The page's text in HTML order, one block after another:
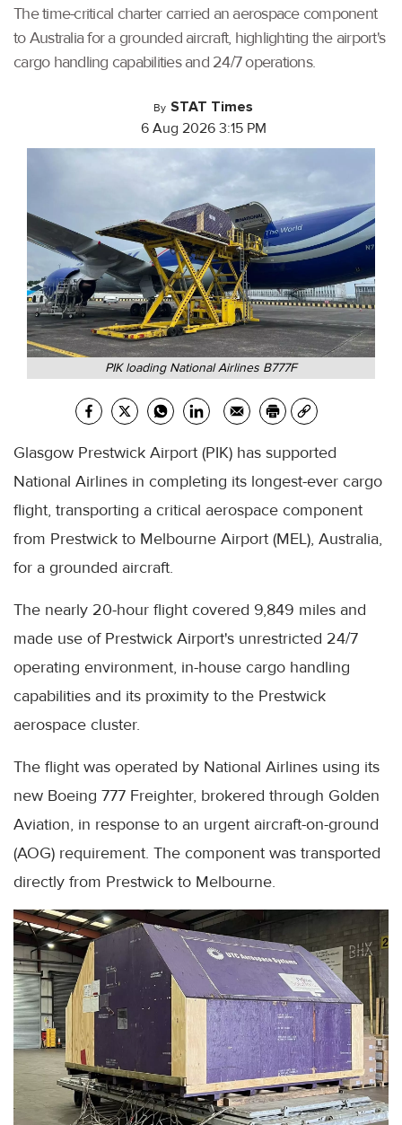
The time-critical charter carried an aerospace component
to Australia for a grounded aircraft, highlighting the airport's
cargo handling capabilities and 24/7 operations.
By STAT Times
6 Aug 2026 3:15 PM
PIK loading National Airlines B777F
Glasgow Prestwick Airport (PIK) has supported
National Airlines in completing its longest-ever cargo
flight, transporting a critical aerospace component
from Prestwick to Melbourne Airport (MEL), Australia,
for a grounded aircraft.
The nearly 20-hour flight covered 9,849 miles and
made use of Prestwick Airport's unrestricted 24/7
operating environment, in-house cargo handling
capabilities and its proximity to the Prestwick
aerospace cluster.
The flight was operated by National Airlines using its
new Boeing 777 Freighter, brokered through Golden
Aviation, in response to an urgent aircraft-on-ground
(AOG) requirement. The component was transported
directly from Prestwick to Melbourne.